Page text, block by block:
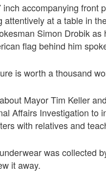
accompanying front
attentively at a table in
Simon Drobik
flag behind him
is worth a thousand
Mayor Tim Keller
Affairs Investigation to
with relatives and
was collected
it away.